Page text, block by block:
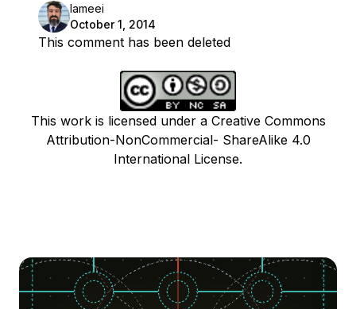
lameei
October 1, 2014
This comment has been deleted
This work is licensed under a Creative Commons
Attribution-NonCommercial- ShareAlike 4.0
International License.